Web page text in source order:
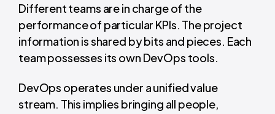
Different teams are in charge of the
performance of particular KPIs. The project
information is shared by bits and pieces. Each
team possesses its own DevOps tools.
DevOps operates under a unified value
stream. This implies bringing all people,